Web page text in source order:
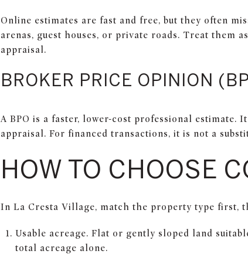
Online estimates are fast and free, but they often
arenas, guest houses, or private roads. Treat them
appraisal.
BROKER PRICE OPINION
A BPO is a faster, lower-cost professional estimate.
appraisal. For financed transactions, it is not a
HOW TO CHOOSE
In La Cresta Village, match the property type first,
Usable acreage. Flat or gently sloped land
total acreage alone.